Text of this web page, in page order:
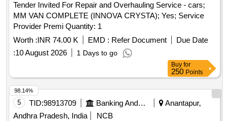
Tender Invited For Repair and Overhauling Service - cars;
MM VAN COMPLETE (INNOVA CRYSTA); Yes; Service
Provider Premi Quantity: 1
Worth :INR 74.00 K EMD : Refer Document
Due Date
:10 August 2026 1 Days to go
Buy for
250 Points
5 TID:98913709 Banking And Mutual Funds And Leasings
Anantapur,
Andhra Pradesh, India
NCB
98.14%